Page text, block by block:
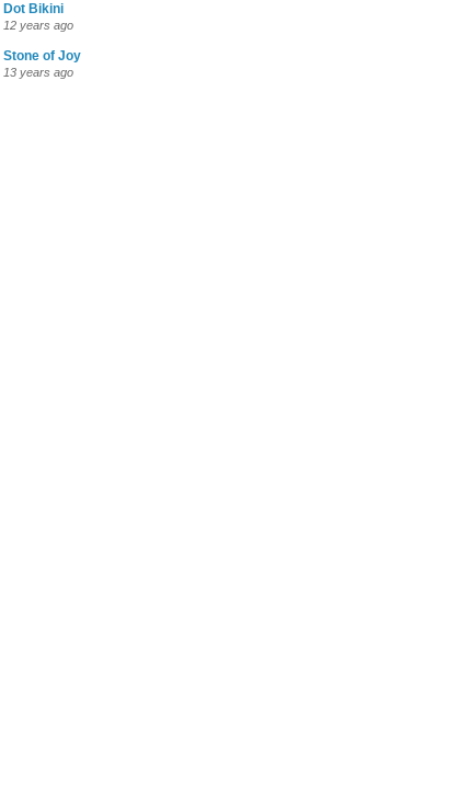
Dot Bikini
12 years ago
Stone of Joy
13 years ago